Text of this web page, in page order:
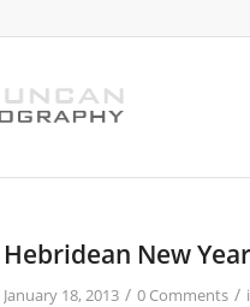
Hebridean New
January 18, 2013 / 0 Comments /